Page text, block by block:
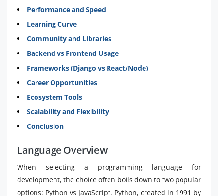
Performance and Speed
Learning Curve
Community and Libraries
Backend vs Frontend Usage
Frameworks (Django vs React/Node)
Career Opportunities
Ecosystem Tools
Scalability and Flexibility
Conclusion
Language Overview
When selecting a programming language for
development, the choice often boils down to two popular
options: Python vs JavaScript. Python, created in 1991 by